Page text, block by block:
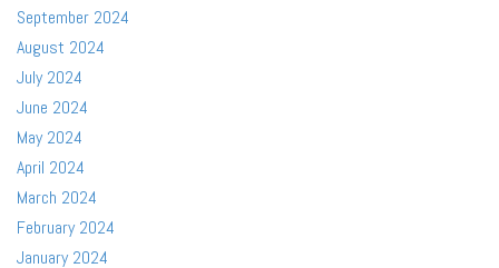
September 2024
August 2024
July 2024
June 2024
May 2024
April 2024
March 2024
February 2024
January 2024